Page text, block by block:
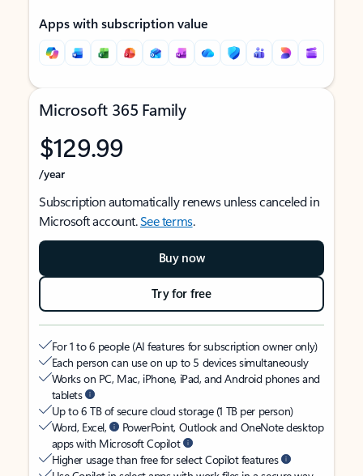
Apps with subscription value
Microsoft 365 Family
$129.99
/year
Subscription automatically renews unless canceled in
Microsoft account.See terms.
Buy now
Try for free
For 1 to 6 people (AI features for subscription owner only)
Each person can use on up to 5 devices simultaneously
Works on PC, Mac, iPhone, iPad, and Android phones and
tablets
Up to 6 TB of secure cloud storage (1 TB per person)
Word, Excel,
PowerPoint, Outlook and OneNote desktop
apps with Microsoft Copilot
Higher usage than free for select Copilot features